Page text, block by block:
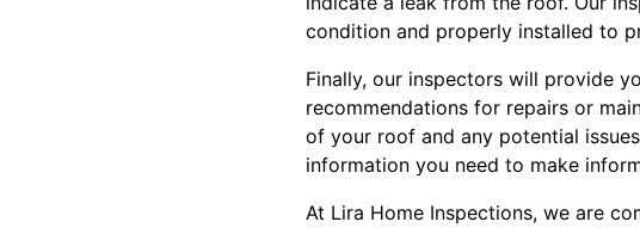
condition and properly installed to
Finally, our inspectors will provide
recommendations for repairs or
of your roof and any potential
information you need to make
At Lira Home Inspections, we are